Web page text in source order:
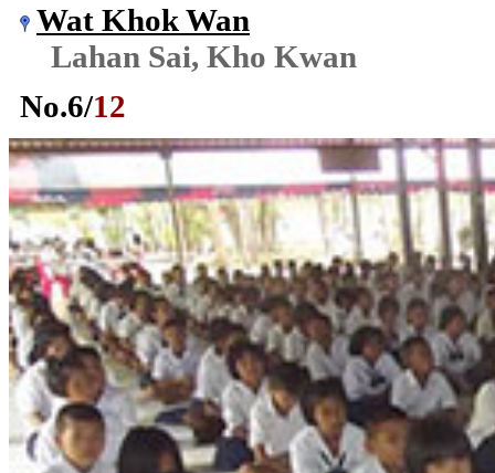
Wat Khok Wan
Lahan Sai, Kho Kwan
No.6/12